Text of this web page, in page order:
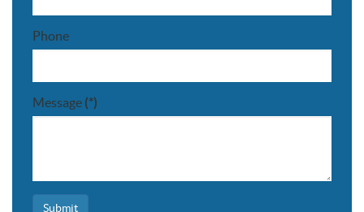
Phone
Message (*)
Submit